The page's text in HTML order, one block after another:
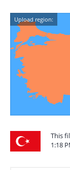
Upload region:
This
1:18